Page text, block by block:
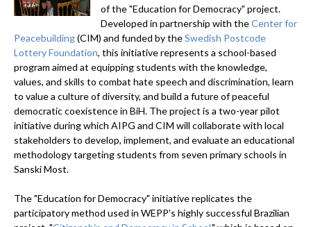
of the "Education for Democracy" project.
Developed in partnership with theCenter for
Peacebuilding(CIM) and funded by theSwedish Postcode
Lottery Foundation, this initiative represents a school-based
program aimed at equipping students with the knowledge,
values, and skills to combat hate speech and discrimination, learn
to value a culture of diversity, and build a future of peaceful
democratic coexistence in BiH. The project is a two-year pilot
initiative during which AIPG and CIM will collaborate with local
stakeholders to develop, implement, and evaluate an educational
methodology targeting students from seven primary schools in
Sanski Most.
The "Education for Democracy" initiative replicates the
participatory method used in WEPP's highly successful Brazilian